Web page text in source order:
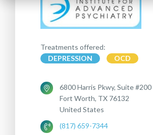
Treatments offered:
DEPRESSION
OCD
‏ 6800Harris Pkwy, Suite #200
Fort Worth, TX 76132
United States
(817) 659-7344